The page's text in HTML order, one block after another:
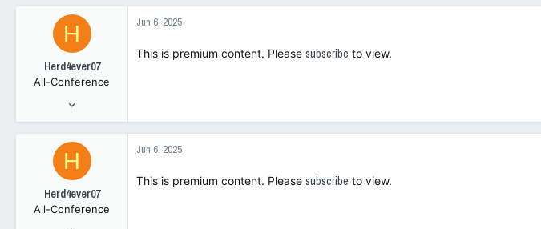
H
Herd4ever07
All-Conference
7,547
Jun 6, 2025
This is premium content. Please subscribe to view.
H
Herd4ever07
All-Conference
Jun 6, 2025
This is premium content. Please subscribe to view.